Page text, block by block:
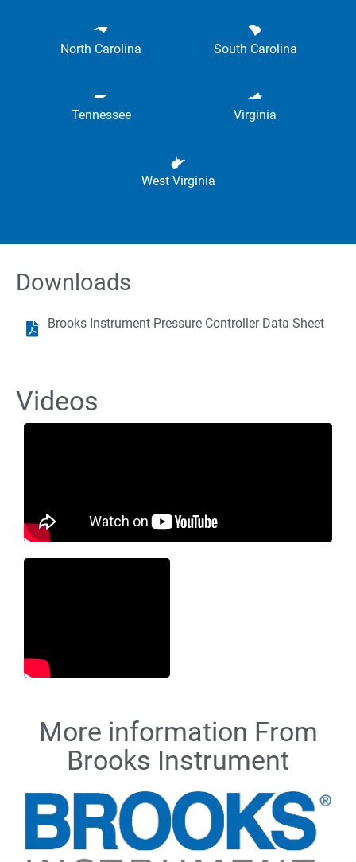
North Carolina South Carolina
Tennessee Virginia
West Virginia
Downloads
Brooks Instrument Pressure Controller Data Sheet
Videos
More information From
Brooks Instrument